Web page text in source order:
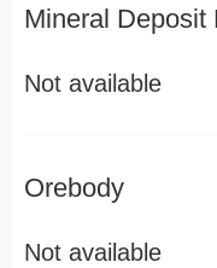
Mineral Deposit
Not available
Orebody
Not available